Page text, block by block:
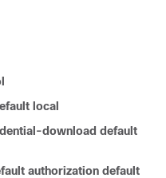
local
download default
authorization default